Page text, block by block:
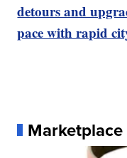
detours and
pace with rapid
Marketplace